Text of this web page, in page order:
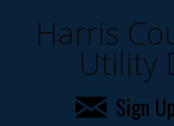
Harris
Utility
Sign